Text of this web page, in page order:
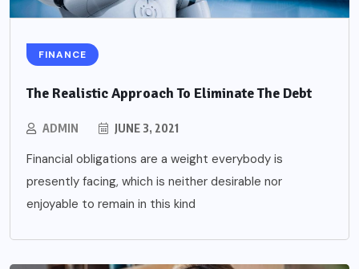
FINANCE
The Realistic Approach To Eliminate The Debt
ADMIN JUNE 3, 2021
Financial obligations are a weight everybody is
presently facing, which is neither desirable nor
enjoyable to remain in this kind